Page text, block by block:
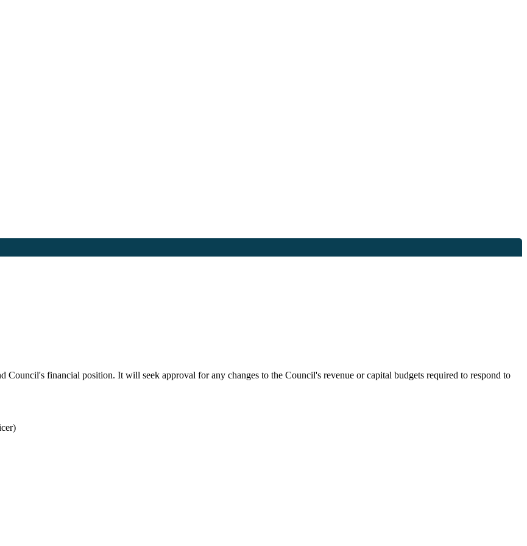
financial position. It will seek approval for any changes to the Council's revenue or capital budgets required to respond to